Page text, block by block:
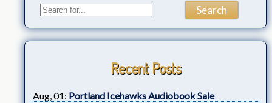
Recent Posts
Aug, 01: Portland Icehawks Audiobook Sale